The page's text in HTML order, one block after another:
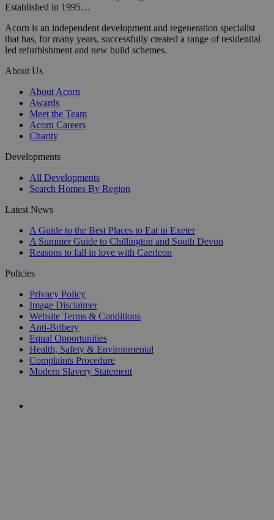
Established in 1995…
Acorn is an independent development and regeneration specialist
that has, for many years, successfully created a range of residential
led refurbishment and new build schemes.
About Us
About Acorn
Awards
Meet the Team
Acorn Careers
Charity
Developments
All Developments
Search Homes By Region
Latest News
A Guide to the Best Places to Eat in Exeter
A Summer Guide to Chillington and South Devon
Reasons to fall in love with Caerleon
Policies
Privacy Policy
Image Disclaimer
Website Terms & Conditions
Anti-Bribery
Equal Opportunities
Health, Safety & Environmental
Complaints Procedure
Modern Slavery Statement